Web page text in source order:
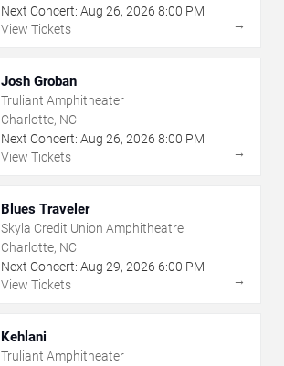
Next Concert: Aug 26, 2026 8:00 PM
View Tickets
→
Josh Groban
Truliant Amphitheater
Charlotte, NC
Next Concert: Aug 26, 2026 8:00 PM
View Tickets
→
Blues Traveler
Skyla Credit Union Amphitheatre
Charlotte, NC
Next Concert: Aug 29, 2026 6:00 PM
View Tickets
→
Kehlani
Truliant Amphitheater